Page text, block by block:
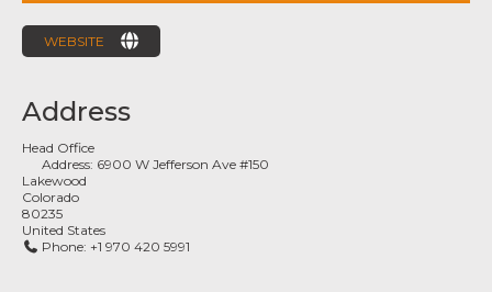
WEBSITE
Address
Head Office
Address: 6900 W Jefferson Ave #150
Lakewood
Colorado
80235
United States
Phone: +1 970 420 5991